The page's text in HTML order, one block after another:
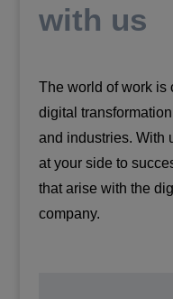
with us
The world of work is
digital
and industries. With
at your side to
that arise with the
company.